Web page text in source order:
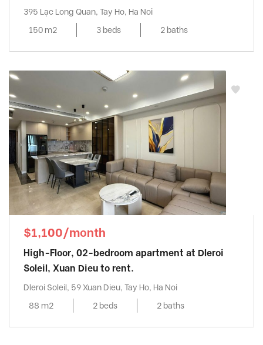
395 Lạc Long Quan, Tay Ho, Ha Noi
150 m2
3 beds 2 baths
$1,100/month
High-Floor, 02-bedroom apartment at Dleroi
Soleil, Xuan Dieu to rent.
Dleroi Soleil, 59 Xuan Dieu, Tay Ho, Ha Noi
88 m2
2 beds 2 baths